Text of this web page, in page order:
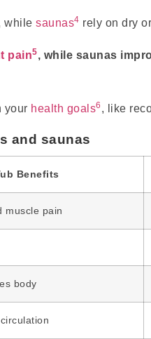
while saunas4 rely on dry
pain5, while saunas
your health goals6 , like
and saunas
Benefits
muscle pain
body